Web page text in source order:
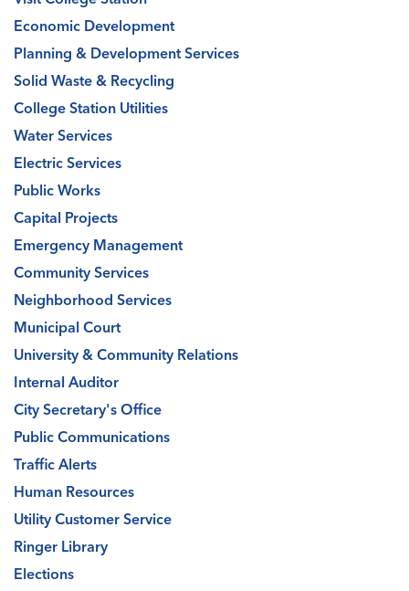
Economic Development
Planning & Development Services
Solid Waste & Recycling
College Station Utilities
Water Services
Electric Services
Public Works
Capital Projects
Emergency Management
Community Services
Neighborhood Services
Municipal Court
University & Community Relations
Internal Auditor
City Secretary's Office
Public Communications
Traffic Alerts
Human Resources
Utility Customer Service
Ringer Library
Elections